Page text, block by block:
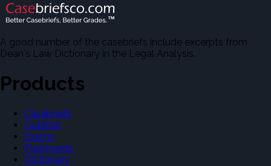
A good number of the casebriefs include excerpts from
Dean's Law Dictionary in the Legal Analysis.
Products
Casebriefs
Outlines
Exams
Flashcards
Dictionary